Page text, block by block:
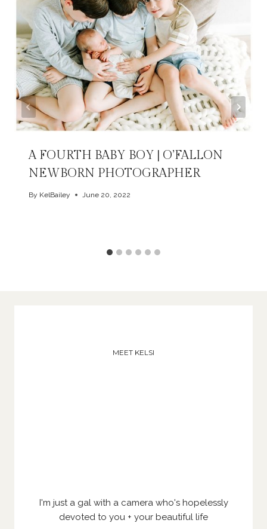
A FOURTH BABY BOY | O’FALLON
NEWBORN PHOTOGRAPHER
By KelBailey June 20, 2022
MEET KELSI
I'm just a gal with a camera who's hopelessly
devoted to you + your beautiful life